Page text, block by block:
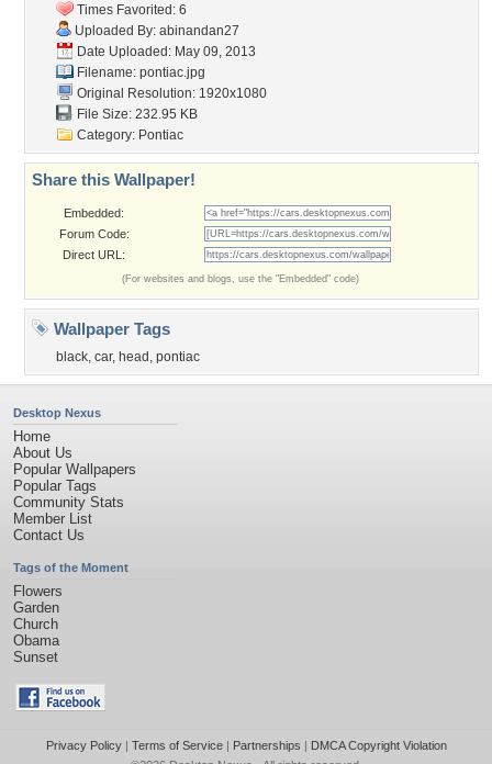
Times Favorited: 6
Uploaded By: abinandan27
Date Uploaded: May 09, 2013
Filename: pontiac.jpg
Original Resolution: 1920x1080
File Size: 232.95 KB
Category: Pontiac
Share this Wallpaper!
Embedded:
Forum Code:
Direct URL:
(For websites and blogs, use the "Embedded" code)
Wallpaper Tags
black, car, head , pontiac
Desktop Nexus
Home
About Us
Popular Wallpapers
Popular Tags
Community Stats
Member List
Contact Us
Tags of the Moment
Flowers
Garden
Church
Obama
Sunset
Privacy Policy| Terms of Service| Partnerships | DMCA Copyright Violation